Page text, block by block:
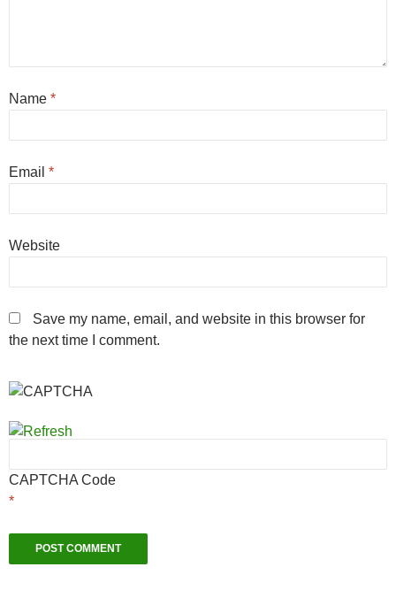
Name *
Email *
Website
Save my name, email, and website in this browser for
the next time I comment.
CAPTCHA Code
*